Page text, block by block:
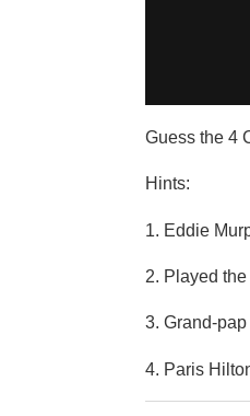
Guess the 4
Hints:
1. Eddie
2. Played
3. Grand-
4. Paris